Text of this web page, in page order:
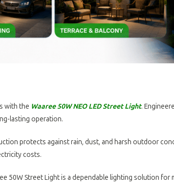
with the Waaree 50W NEO LED Street Light.
lasting operation.
protects against rain, dust, and harsh outdoor
costs.
50W Street Light is a dependable lighting solution